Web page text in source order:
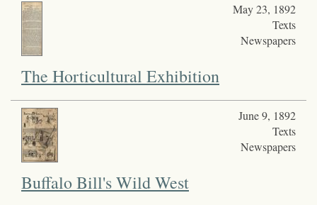
May 23, 1892
Texts
Newspapers
The Horticultural Exhibition
June 9, 1892
Texts
Newspapers
Buffalo Bill's Wild West